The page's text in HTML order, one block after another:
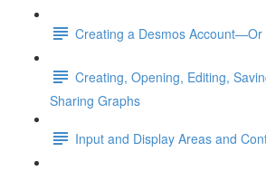
Creating a Desmos Account—Or
Creating, Opening, Editing,
Sharing Graphs
Input and Display Areas and